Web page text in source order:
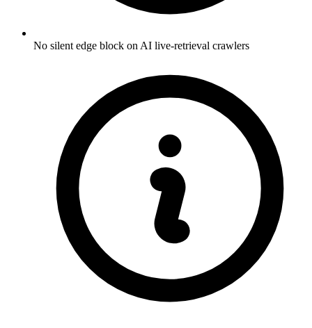
No silent edge block on AI live-retrieval crawlers